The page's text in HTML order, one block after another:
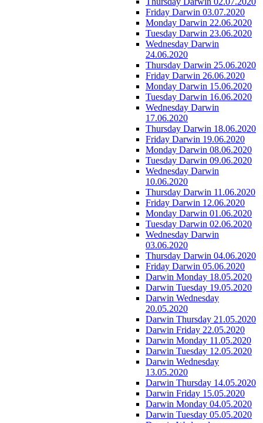
Friday Darwin 03.07.2020
Monday Darwin 22.06.2020
Tuesday Darwin 23.06.2020
Wednesday Darwin
24.06.2020
Thursday Darwin 25.06.2020
Friday Darwin 26.06.2020
Monday Darwin 15.06.2020
Tuesday Darwin 16.06.2020
Wednesday Darwin
17.06.2020
Thursday Darwin 18.06.2020
Friday Darwin 19.06.2020
Monday Darwin 08.06.2020
Tuesday Darwin 09.06.2020
Wednesday Darwin
10.06.2020
Thursday Darwin 11.06.2020
Friday Darwin 12.06.2020
Monday Darwin 01.06.2020
Tuesday Darwin 02.06.2020
Wednesday Darwin
03.06.2020
Thursday Darwin 04.06.2020
Friday Darwin 05.06.2020
Darwin Monday 18.05.2020
Darwin Tuesday 19.05.2020
Darwin Wednesday
20.05.2020
Darwin Thursday 21.05.2020
Darwin Friday 22.05.2020
Darwin Monday 11.05.2020
Darwin Tuesday 12.05.2020
Darwin Wednesday
13.05.2020
Darwin Thursday 14.05.2020
Darwin Friday 15.05.2020
Darwin Monday 04.05.2020
Darwin Tuesday 05.05.2020